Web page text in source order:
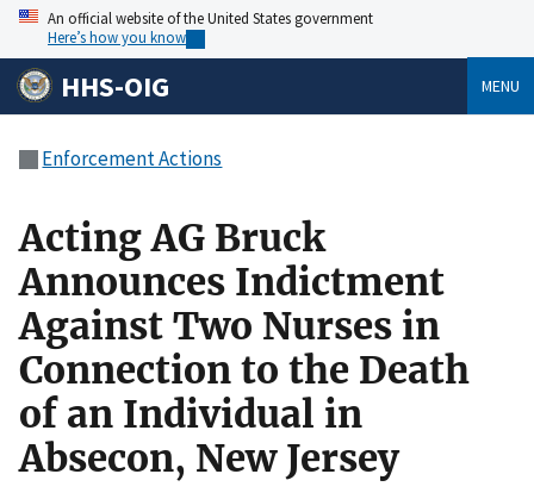
An official website of the United States government
Here’s how you know
HHS-OIG MENU
Enforcement Actions
Acting AG Bruck
Announces Indictment
Against Two Nurses in
Connection to the Death
of an Individual in
Absecon, New Jersey